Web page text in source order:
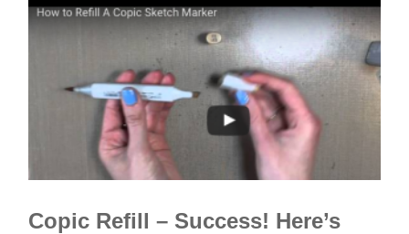
Copic Refill – Success! Here’s